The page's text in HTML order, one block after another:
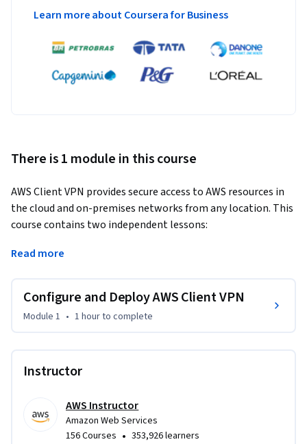
Learn more about Coursera for Business
There is 1 module in this course
AWS Client VPN provides secure access to AWS resources in
the cloud and on-premises networks from any location. This
course contains two independent lessons:
The first provides a step-by-step guide for setting up Client
The second provides step-by-step instructions for Client
Read more
Configure and Deploy AWS Client VPN
Module 1 • 1 hourto complete
Instructor
AWS Instructor
Amazon Web Services
156 Courses • 353,926 learners